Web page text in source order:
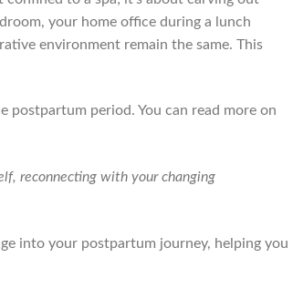
your home office during a lunch
environment remain the same. This
period. You can read more on
reconnecting with your changing
into your postpartum journey, helping you